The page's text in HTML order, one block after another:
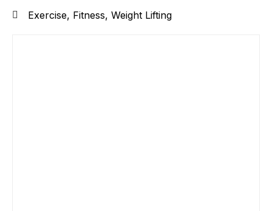
Exercise, Fitness, Weight Lifting